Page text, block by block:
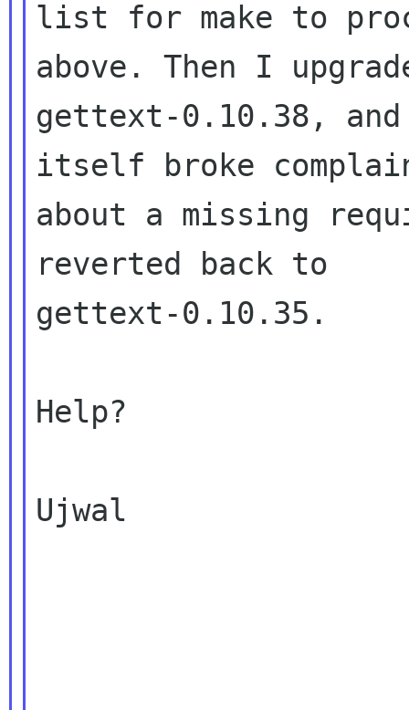
list for make to
above. Then I
gettext-0.10.38,
itself broke
about a missing
reverted back to
gettext-0.10.35.
Help?
Ujwal